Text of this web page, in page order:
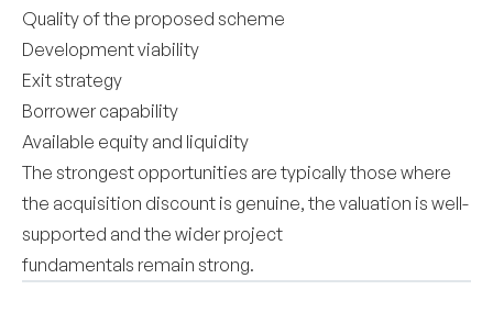
Quality of the proposed scheme
Development viability
Exit strategy
Borrower capability
Available equity and liquidity
The strongest opportunities are typically those where
the acquisition discount is genuine, the valuation is well-
supported and the wider project
fundamentals remain strong.